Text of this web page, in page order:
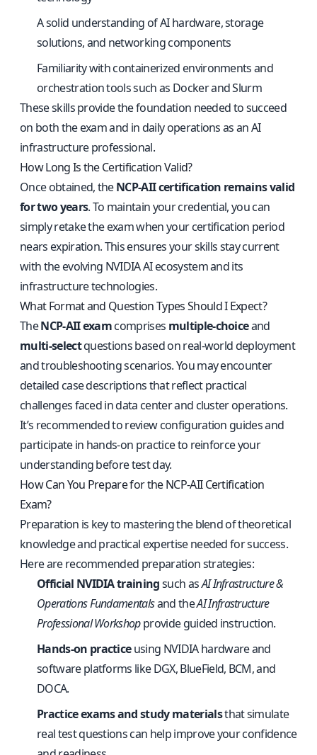
A solid understanding of AI hardware, storage
solutions, and networking components
Familiarity with containerized environments and
orchestration tools such as Docker and Slurm
These skills provide the foundation needed to succeed
on both the exam and in daily operations as an AI
infrastructure professional.
How Long Is the Certification Valid?
Once obtained, theNCP-AII certification remains valid
for two years. To maintain your credential, you can
simply retake the exam when your certification period
nears expiration. This ensures your skills stay current
with the evolving NVIDIA AI ecosystem and its
infrastructure technologies.
What Format and Question Types Should I Expect?
TheNCP-AII examcomprises multiple-choiceand
multi-selectquestions based on real-world deployment
and troubleshooting scenarios. You may encounter
detailed case descriptions that reflect practical
challenges faced in data center and cluster operations.
It’s recommended to review configuration guides and
participate in hands-on practice to reinforce your
understanding before test day.
How Can You Prepare for the NCP-AII Certification
Exam?
Preparation is key to mastering the blend of theoretical
knowledge and practical expertise needed for success.
Here are recommended preparation strategies:
Official NVIDIA trainingsuch asAI Infrastructure &
Operations Fundamentalsand theAI Infrastructure
Professional Workshopprovide guided instruction.
Hands-on practiceusing NVIDIA hardware and
software platforms like DGX, BlueField, BCM, and
DOCA.
Practice exams and study materialsthat simulate
real test questions can help improve your confidence